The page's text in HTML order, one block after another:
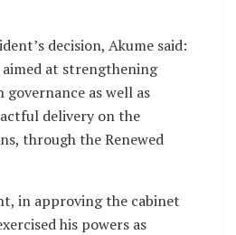
decision, Akume said:
aimed at strengthening
governance as well as
delivery on the
through the Renewed
in approving the cabinet
his powers as